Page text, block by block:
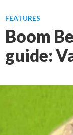
FEATURES
Boom
guide: